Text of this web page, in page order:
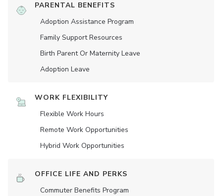
PARENTAL BENEFITS
Adoption Assistance Program
Family Support Resources
Birth Parent Or Maternity Leave
Adoption Leave
WORK FLEXIBILITY
Flexible Work Hours
Remote Work Opportunities
Hybrid Work Opportunities
OFFICE LIFE AND PERKS
Commuter Benefits Program